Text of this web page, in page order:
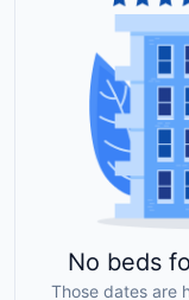
No beds
Those dates are